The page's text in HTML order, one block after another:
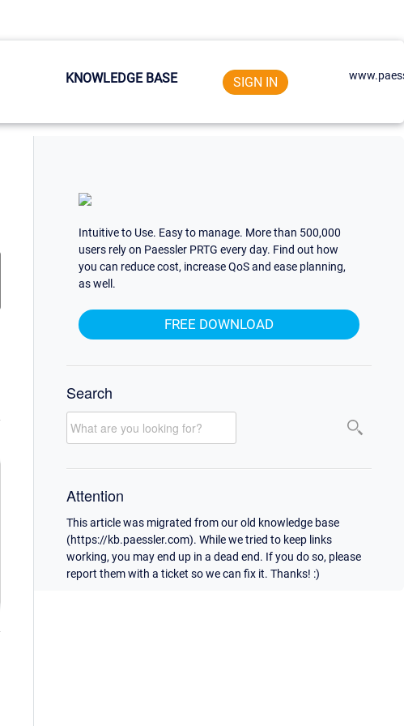
KNOWLEDGE BASE SIGN IN
Intuitive to Use. Easy to manage. More than 500,000
users rely on Paessler PRTG every day. Find out how
you can reduce cost, increase QoS and ease planning,
as well.
FREE DOWNLOAD
Search
Attention
This article was migrated from our old knowledge base
(https://kb.paessler.com). While we tried to keep links
working, you may end up in a dead end. If you do so, please
report them with a ticket so we can fix it. Thanks! :)